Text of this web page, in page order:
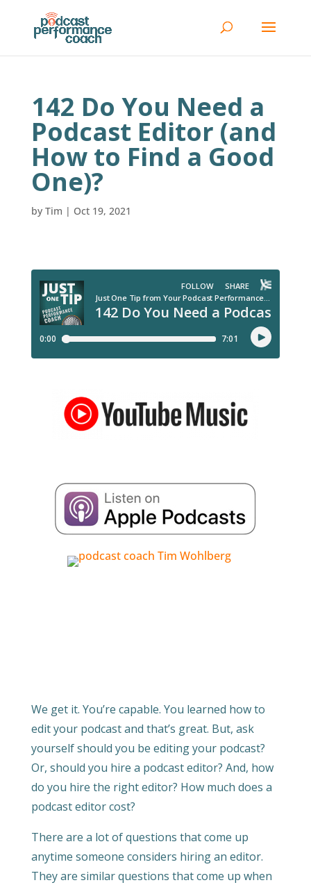
142 Do You Need a
Podcast Editor (and
How to Find a Good
One)?
by Tim | Oct 19, 2021
We get it. You’re capable. You learned how to
edit your podcast and that’s great. But, ask
yourself should you be editing your podcast?
Or, should you hire a podcast editor? And, how
do you hire the right editor? How much does a
podcast editor cost?
There are a lot of questions that come up
anytime someone considers hiring an editor.
They are similar questions that come up when